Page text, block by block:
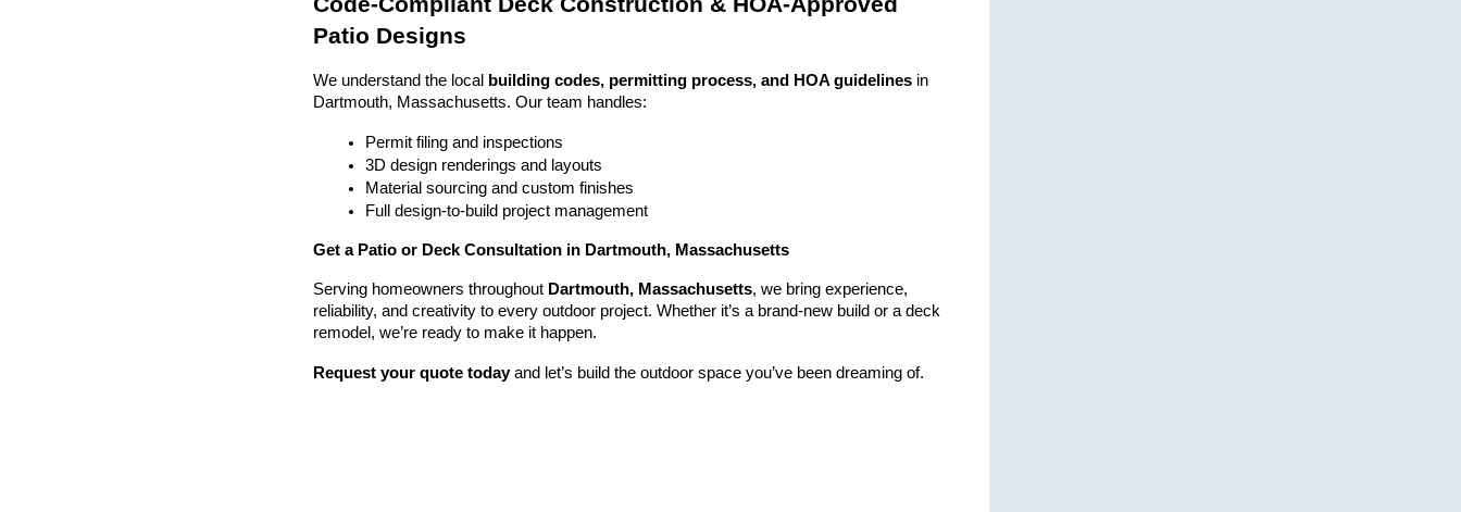
Patio Designs
We understand the local building codes, permitting process, and HOA guidelines in
Dartmouth, Massachusetts. Our team handles:
Permit filing and inspections
3D design renderings and layouts
Material sourcing and custom finishes
Full design-to-build project management
Get a Patio or Deck Consultation in Dartmouth, Massachusetts
Serving homeowners throughout Dartmouth, Massachusetts, we bring experience,
reliability, and creativity to every outdoor project. Whether it’s a brand-new build or a deck
remodel, we’re ready to make it happen.
Request your quote today and let’s build the outdoor space you’ve been dreaming of.